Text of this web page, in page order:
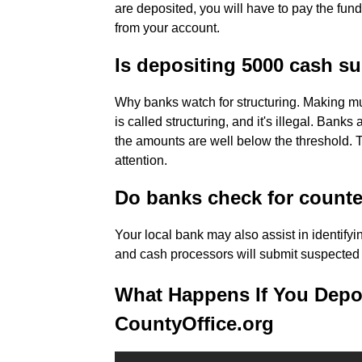
are deposited, you will have to pay the
from your account.
Is depositing 5000 cash
Why banks watch for structuring. Making
is called structuring, and it's illegal. Banks
the amounts are well below the threshold.
attention.
Do banks check for
Your local bank may also assist in
and cash processors will submit
What Happens If You
CountyOffice.org